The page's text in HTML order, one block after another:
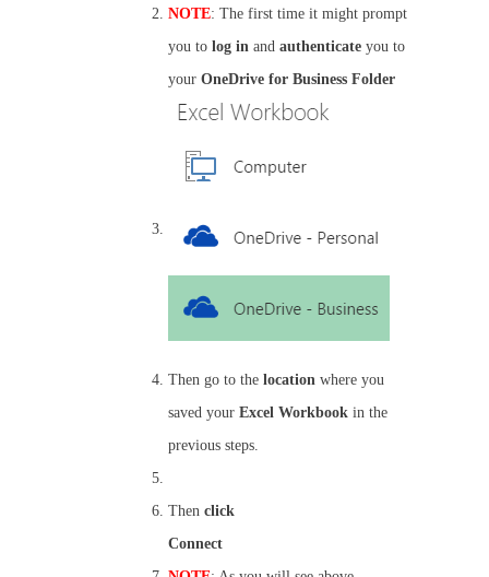
NOTE: The first time it might prompt
you to log in and authenticate you to
your OneDrive for Business Folder
Then go to the location where you
saved your Excel Workbook in the
previous steps.
Then click
Connect